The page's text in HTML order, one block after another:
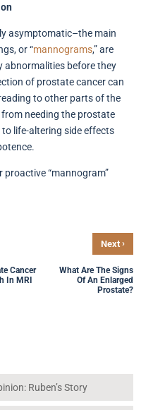
asymptomatic–the main
or “mannograms,” are
abnormalities before they
of prostate cancer can
to other parts of the
needing the prostate
life-altering side effects
“mannogram”
Cancer
In MRI
Next›
What Are The Signs
Of An Enlarged
Prostate?
Ruben’s Story